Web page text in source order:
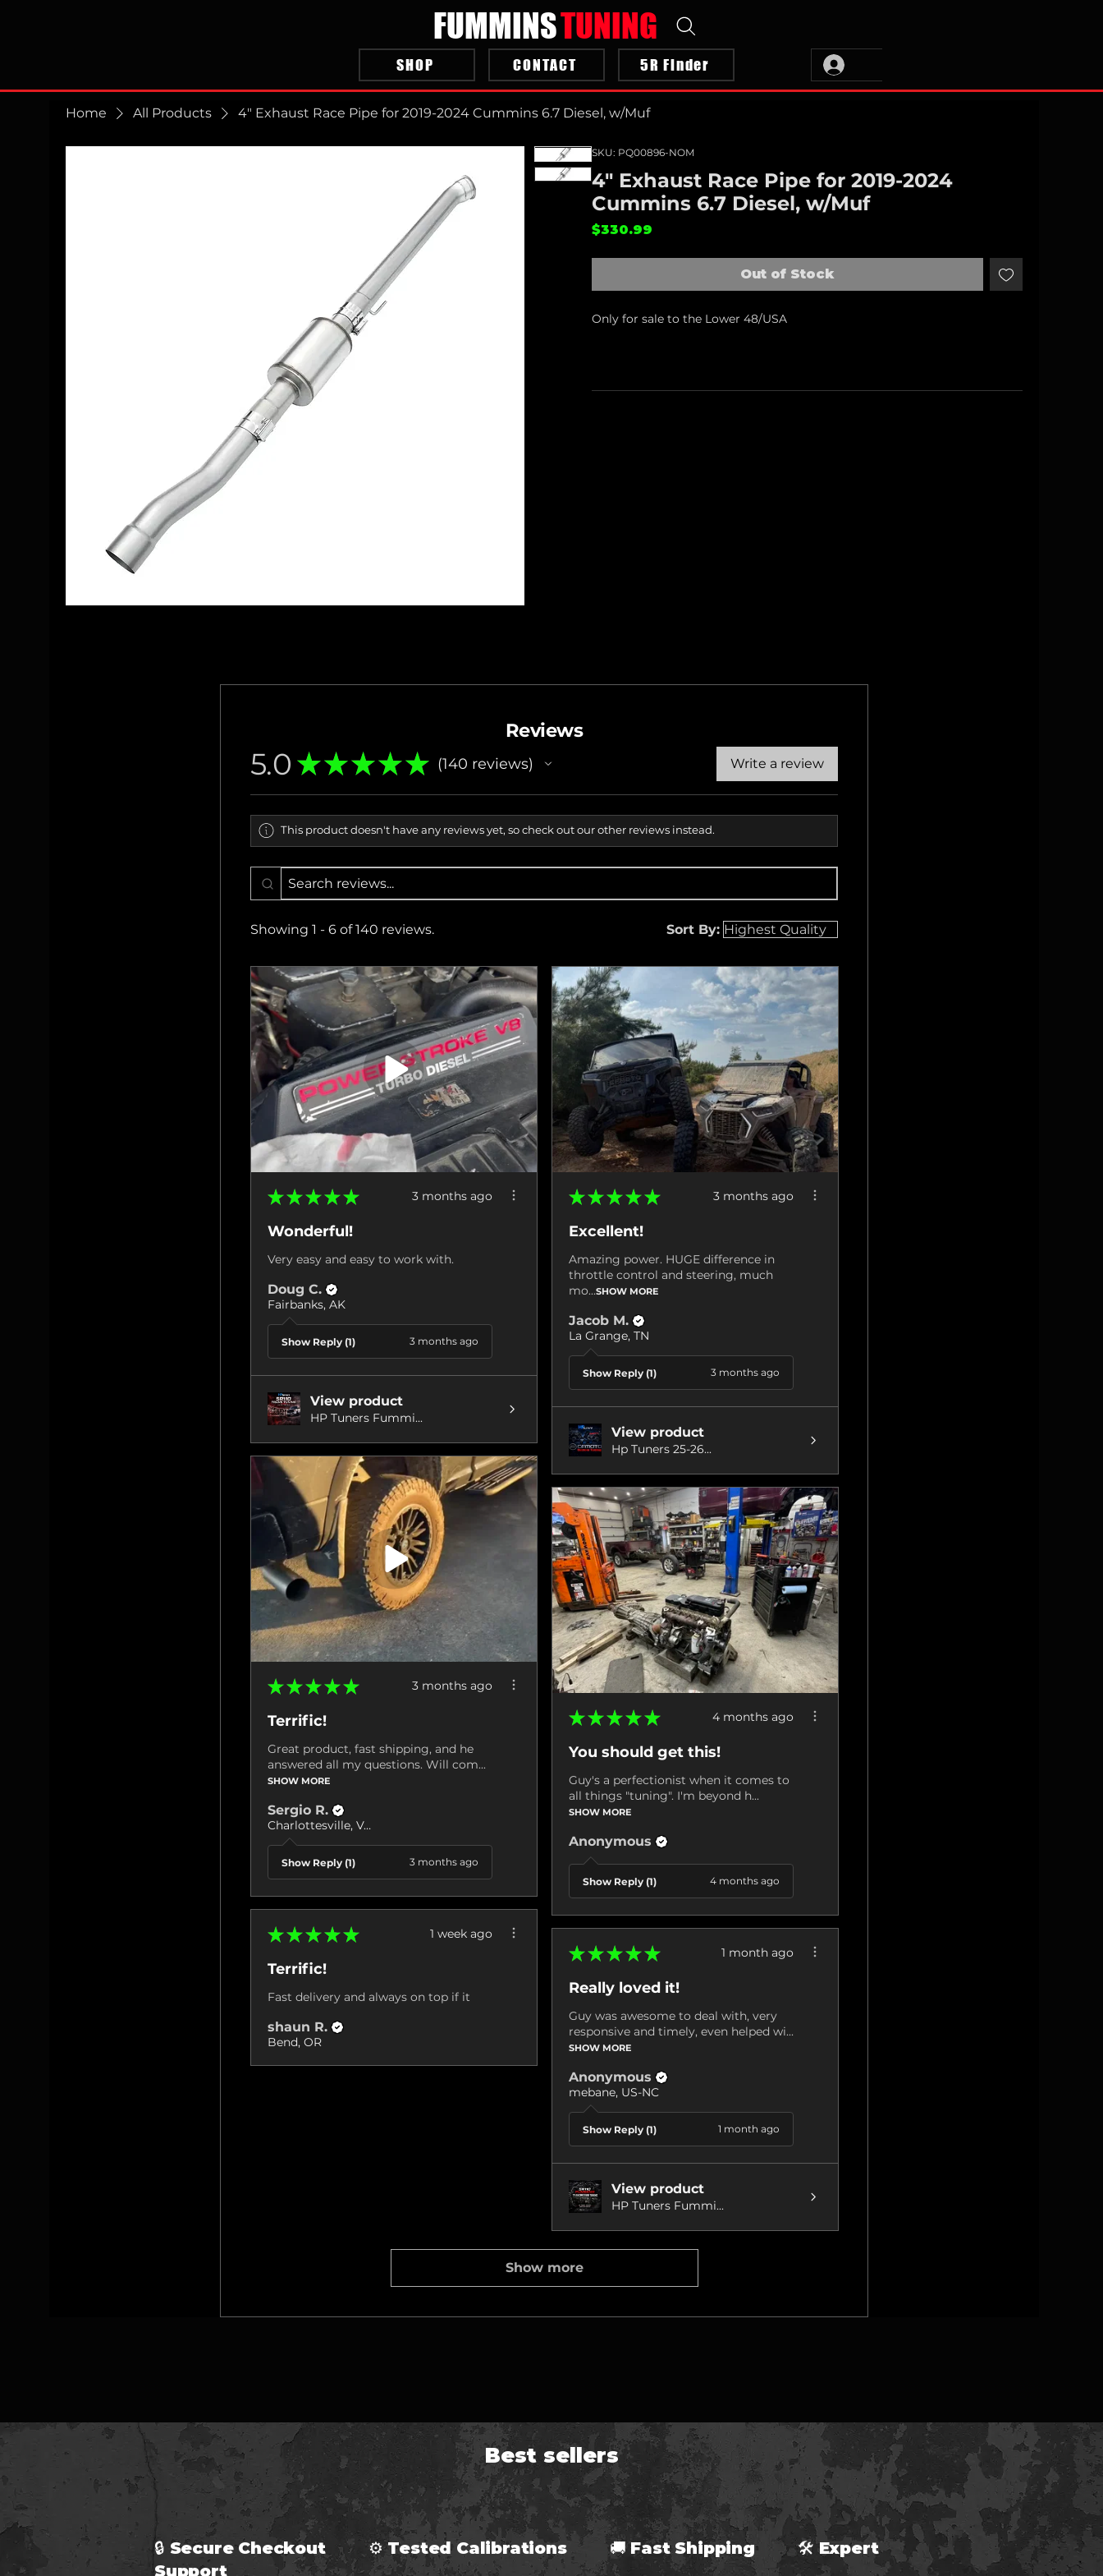
TUNING
FUMMINS
SHOP CONTACT 5R Finder
Home All Products 4" Exhaust Race Pipe for 2019-2024 Cummins 6.7 Diesel, w/Muf
SKU: PQ00896-NOM
4" Exhaust Race Pipe for 2019-2024
Cummins 6.7 Diesel, w/Muf
$330.99
Out of Stock
Only for sale to the Lower 48/USA
Reviews
5.0 ★ ★ ★ ★ ★ 140 reviews
140 Write a review
This product doesn't have any reviews yet, so check out our other reviews instead.
Showing 1 - 6 of 140 reviews. Sort By:
★ ★ ★ ★ ★ 3 months ago
Wonderful!
Very easy and easy to work with.
Doug C.
Fairbanks, AK
Show Reply (1) 3 months ago
View product
HP Tuners Fummi...
★ ★ ★ ★ ★ 3 months ago
Excellent!
Amazing power. HUGE difference in
throttle control and steering, much
mo...SHOW MORE
Jacob M.
La Grange, TN
Show Reply (1) 3 months ago
View product
Hp Tuners 25-26...
★ ★ ★ ★ ★ 3 months ago
Terrific!
Great product, fast shipping, and he
answered all my questions. Will com...
SHOW MORE
Sergio R.
Charlottesville, VA
Show Reply (1) 3 months ago
★ ★ ★ ★ ★ 4 months ago
You should get this!
Guy's a perfectionist when it comes to
all things "tuning". I'm beyond h...
SHOW MORE
Anonymous
Show Reply (1) 4 months ago
★ ★ ★ ★ ★ 1 week ago
Terrific!
Fast delivery and always on top if it
shaun R.
Bend, OR
★ ★ ★ ★ ★ 1 month ago
Really loved it!
Guy was awesome to deal with, very
responsive and timely, even helped wi...
SHOW MORE
Anonymous
mebane, US-NC
Show Reply (1) 1 month ago
View product
HP Tuners Fummi...
Show more
Best sellers
🔒 Secure Checkout ⚙ Tested Calibrations 🚚 Fast Shipping 🛠 Expert
Support